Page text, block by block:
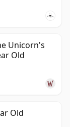
Unicorn's
Old
Old